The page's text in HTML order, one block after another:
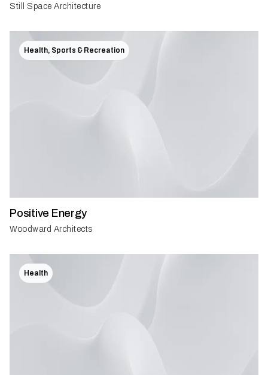
Still Space Architecture
Health, Sports & Recreation
Positive Energy
Woodward Architects
Health